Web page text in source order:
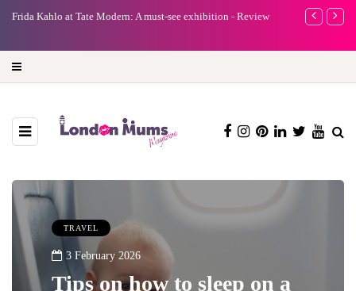
A new way to celebrate your body: The female entrepreneur
Why
TRAVEL
3 February 2026
Tips on how to sleep on a